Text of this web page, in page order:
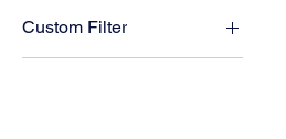
Custom Filter
All Products